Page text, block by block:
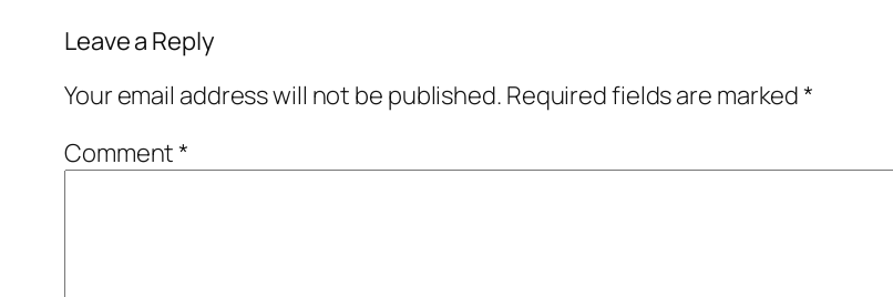
Leave a Reply
Your email address will not be published. Required fields are marked*
Comment*